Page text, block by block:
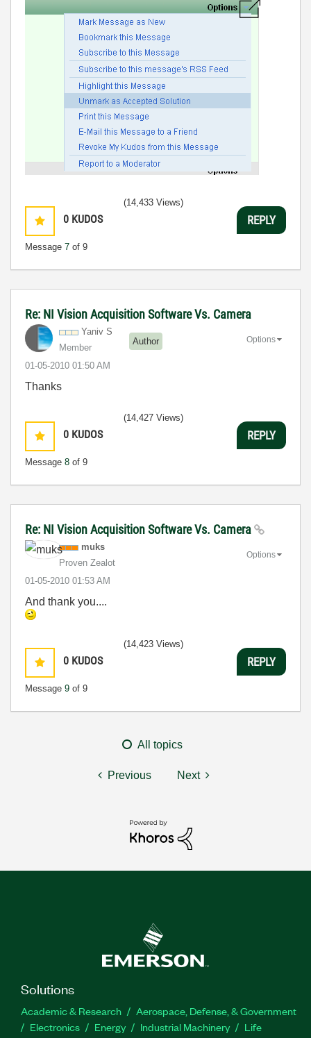
0 KUDOS
Message 7 of 9
(14,433 Views)
REPLY
Re: NI Vision Acquisition Software Vs. Camera
Yaniv S
Member
Author
‎01-05-2010 01:50 AM
Options
Thanks
0 KUDOS
Message 8 of 9
(14,427 Views)
REPLY
Re: NI Vision Acquisition Software Vs. Camera
muks
Proven Zealot
‎01-05-2010 01:53 AM
Options
And thank you....
0 KUDOS
Message 9 of 9
(14,423 Views)
REPLY
All topics
Previous Next
Solutions
Academic & Research
Aerospace, Defense, & Government
Electronics
Energy Industrial Machinery
Life